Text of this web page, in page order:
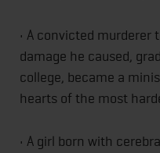
• A convicted
damage he caused,
college, became a
hearts of the most
• A girl born with